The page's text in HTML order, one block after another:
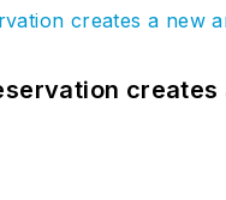
creates